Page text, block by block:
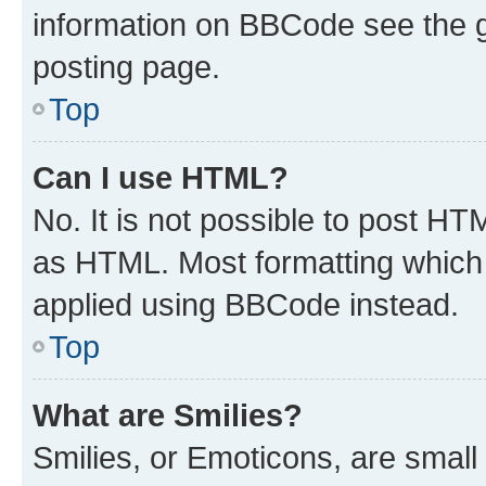
information on BBCode see
posting page.
Top
Can I use HTML?
No. It is not possible to post
as HTML. Most formatting
applied using BBCode instead.
Top
What are Smilies?
Smilies, or Emoticons, are